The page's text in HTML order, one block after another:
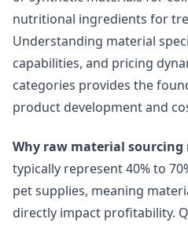
nutritional ingredients for
Understanding material
capabilities, and pricing
categories provides the
product development and
Why raw material sourcing
typically represent 40% to
pet supplies, meaning
directly impact profitability.